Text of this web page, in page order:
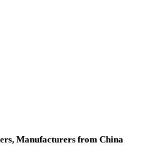
Manufacturers from China